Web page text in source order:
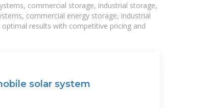
commercial storage, industrial storage,
commercial energy storage, industrial
results with competitive pricing and
solar system